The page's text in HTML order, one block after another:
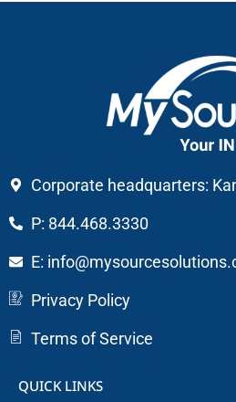
Corporate headquarters:
P: 844.468.3330
E:
Privacy Policy
Terms of Service
QUICK LINKS